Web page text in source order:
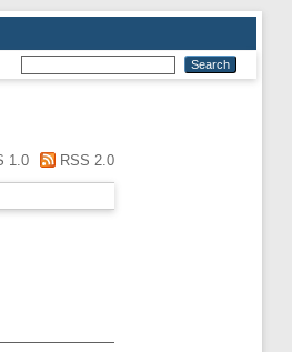
1.0 RSS 2.0